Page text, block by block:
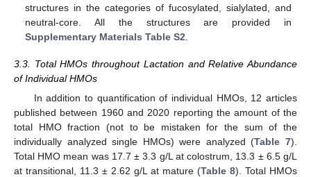
structures in the categories of fucosylated, sialylated, and
neutral-core. All the structures are provided in
Supplementary Materials Table S2.
3.3. Total HMOs throughout Lactation and Relative Abundance
of Individual HMOs
In addition to quantification of individual HMOs, 12 articles
published between 1960 and 2020 reporting the amount of the
total HMO fraction (not to be mistaken for the sum of the
individually analyzed single HMOs) were analyzed (Table 7).
Total HMO mean was 17.7 ± 3.3 g/L at colostrum, 13.3 ± 6.5 g/L
at transitional, 11.3 ± 2.62 g/L at mature (Table 8). Total HMOs